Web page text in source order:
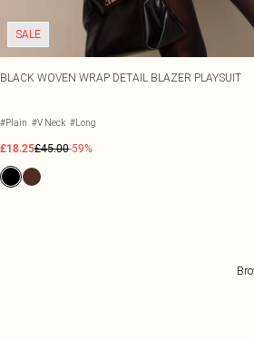
SALE
BLACK WOVEN WRAP DETAIL BLAZER PLAYSUIT
#Plain #V Neck #Long
£18.25£45.00-59%